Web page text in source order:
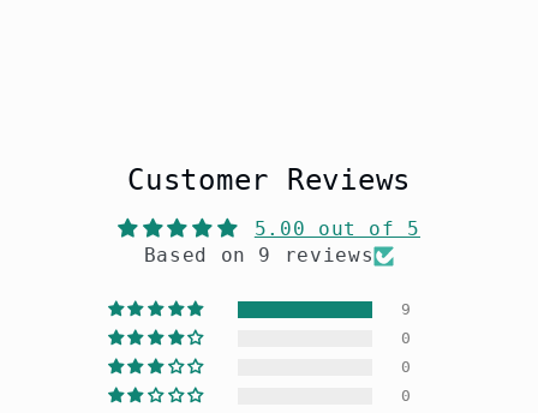
Customer Reviews
5.00 out of 5
Based on 9 reviews
9
0
0
0